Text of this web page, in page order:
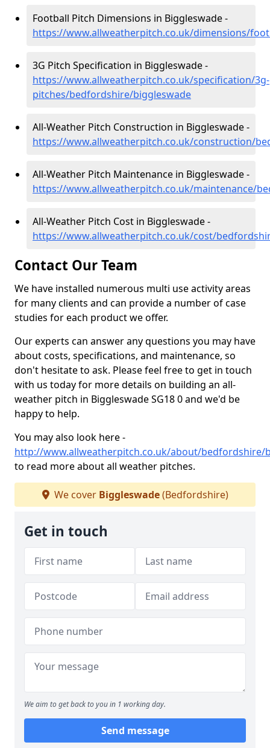
Football Pitch Dimensions in Biggleswade -
https://www.allweatherpitch.co.uk/dimensions/
3G Pitch Specification in Biggleswade -
https://www.allweatherpitch.co.uk/specification/3g-
pitches/bedfordshire/biggleswade
All-Weather Pitch Construction in Biggleswade -
https://www.allweatherpitch.co.uk/construction/
All-Weather Pitch Maintenance in Biggleswade -
https://www.allweatherpitch.co.uk/maintenance/
All-Weather Pitch Cost in Biggleswade -
https://www.allweatherpitch.co.uk/cost/
Contact Our Team
We have installed numerous multi use activity areas
for many clients and can provide a number of case
studies for each product we offer.
Our experts can answer any questions you may have
about costs, specifications, and maintenance, so
don't hesitate to ask. Please feel free to get in touch
with us today for more details on building an all-
weather pitch in Biggleswade SG18 0 and we'd be
happy to help.
You may also look here -
http://www.allweatherpitch.co.uk/about/bedfordshire/
to read more about all weather pitches.
We cover Biggleswade(Bedfordshire)
Get in touch
We aim to get back to you in 1 working day.
Send message